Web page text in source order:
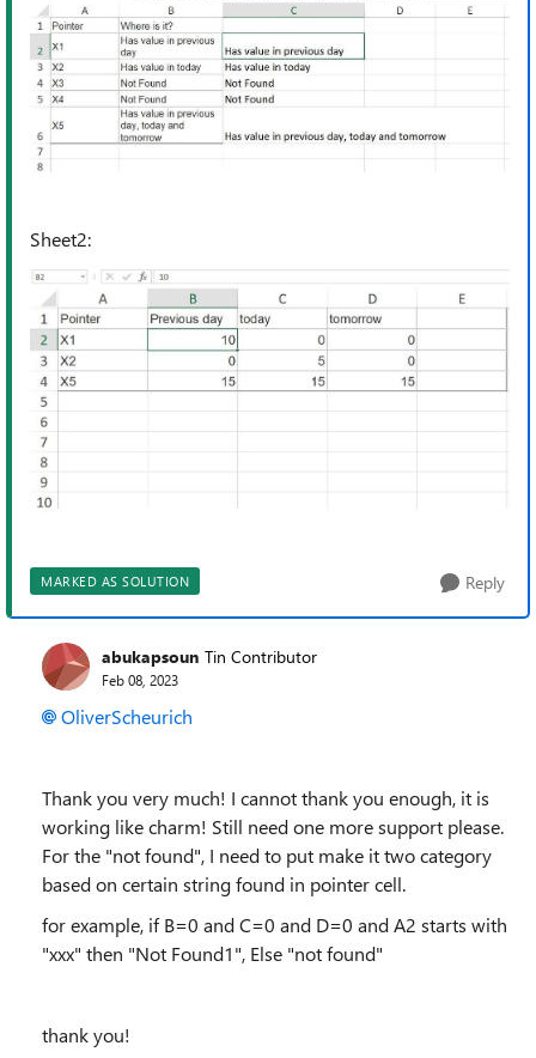
Sheet2:
MARKED AS SOLUTION Reply
abukapsoun Tin Contributor
Feb 08, 2023
OliverScheurich
Thank you very much! I cannot thank you enough, it is
working like charm! Still need one more support please.
For the "not found", I need to put make it two category
based on certain string found in pointer cell.
for example, if B=0 and C=0 and D=0 and A2 starts with
"xxx" then "Not Found1", Else "not found"
thank you!